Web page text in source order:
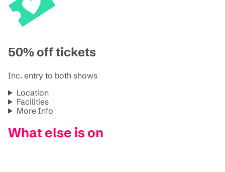
50% off tickets
Inc. entry to both shows
Location
Facilities
More Info
What else is on